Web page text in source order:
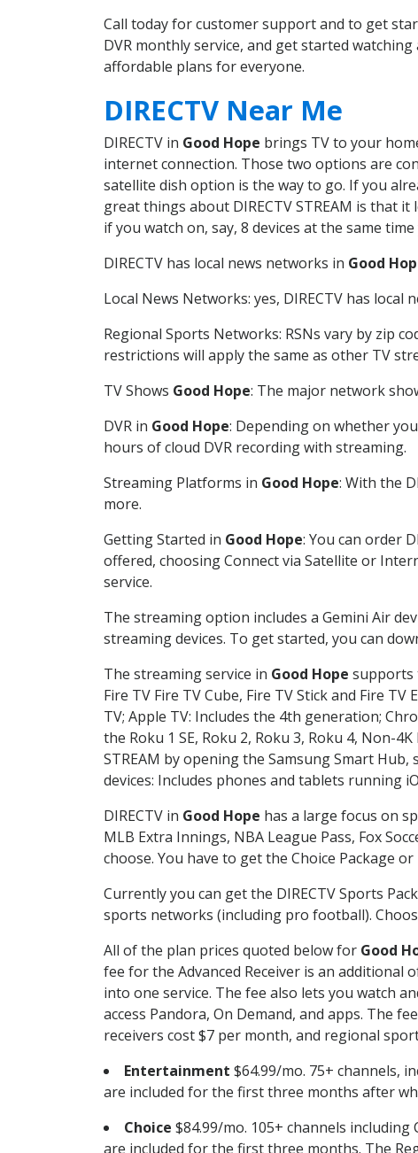
Call today for customer support and to get
DVR monthly service, and get started
affordable plans for everyone.
DIRECTV Near Me
DIRECTV in Good Hope brings TV to your
internet connection. Those two options are
satellite dish option is the way to go. If you
great things about DIRECTV STREAM is that
if you watch on, say, 8 devices at the same
DIRECTV has local news networks in Good
Local News Networks: yes, DIRECTV has
Regional Sports Networks: RSNs vary by zip
restrictions will apply the same as other TV
TV Shows Good Hope: The major network
DVR in Good Hope: Depending on whether
hours of cloud DVR recording with streaming.
Streaming Platforms in Good Hope: With the
more.
Getting Started in Good Hope: You can order
offered, choosing Connect via Satellite or
service.
The streaming option includes a Gemini Air
streaming devices. To get started, you can
The streaming service in Good Hope supports
Fire TV Fire TV Cube, Fire TV Stick and Fire
TV; Apple TV: Includes the 4th generation;
the Roku 1 SE, Roku 2, Roku 3, Roku 4, Non-
STREAM by opening the Samsung Smart
devices: Includes phones and tablets running
DIRECTV in Good Hope has a large focus on
MLB Extra Innings, NBA League Pass, Fox
choose. You have to get the Choice Package
Currently you can get the DIRECTV Sports
sports networks (including pro football).
All of the plan prices quoted below for Good
fee for the Advanced Receiver is an additional
into one service. The fee also lets you watch
access Pandora, On Demand, and apps. The
receivers cost $7 per month, and regional
Entertainment $64.99/mo. 75+ channels,
are included for the first three months after
Choice $84.99/mo. 105+ channels
are included for the first three months. The